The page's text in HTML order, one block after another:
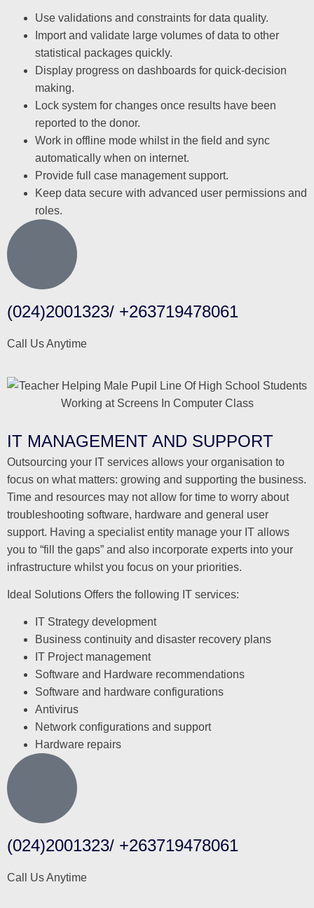
Use validations and constraints for data quality.
Import and validate large volumes of data to other
statistical packages quickly.
Display progress on dashboards for quick-decision
making.
Lock system for changes once results have been
reported to the donor.
Work in offline mode whilst in the field and sync
automatically when on internet.
Provide full case management support.
Keep data secure with advanced user permissions and
roles.
(024)2001323/ +263719478061
Call Us Anytime
IT MANAGEMENT AND SUPPORT
Outsourcing your IT services allows your organisation to
focus on what matters: growing and supporting the business.
Time and resources may not allow for time to worry about
troubleshooting software, hardware and general user
support. Having a specialist entity manage your IT allows
you to “fill the gaps” and also incorporate experts into your
infrastructure whilst you focus on your priorities.
Ideal Solutions Offers the following IT services:
IT Strategy development
Business continuity and disaster recovery plans
IT Project management
Software and Hardware recommendations
Software and hardware configurations
Antivirus
Network configurations and support
Hardware repairs
(024)2001323/ +263719478061
Call Us Anytime